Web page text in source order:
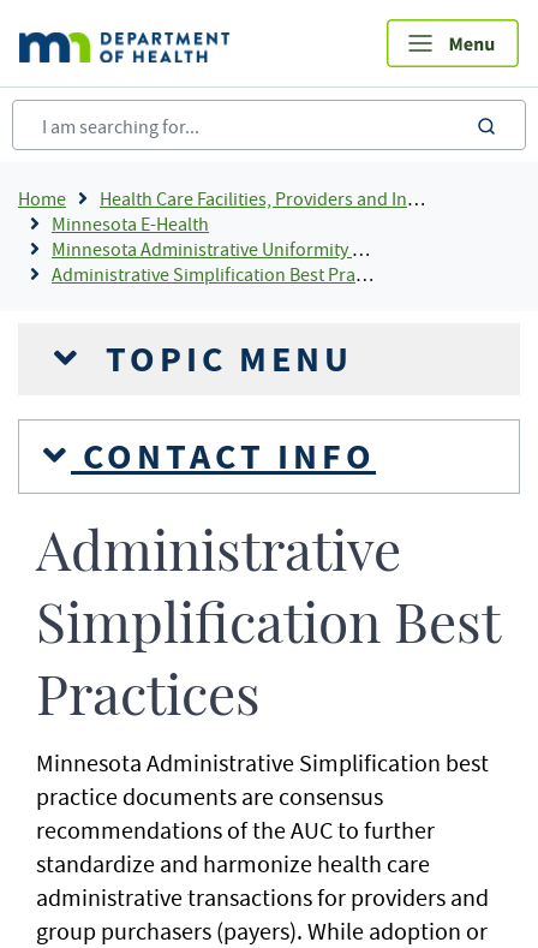
main
content
Breadcrumb
Home
Health Care Facilities, Providers and Insurance
Minnesota E-Health
Minnesota Administrative Uniformity Committee
Administrative Simplification Best Practices
TOPIC MENU
CONTACT INFO
Administrative
Simplification Best
Practices
Minnesota Administrative Simplification best
practice documents are consensus
recommendations of the AUC to further
standardize and harmonize health care
administrative transactions for providers and
group purchasers (payers). While adoption or